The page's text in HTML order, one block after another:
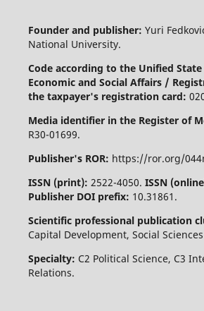
Founder and publisher: Yuri
National University.
Code according to the Unified
Economic and Social Affairs /
the taxpayer's registration card:
Media identifier in the Register of
R30-01699.
Publisher's ROR: https://ror.org/
ISSN (print): 2522-4050. ISSN
Publisher DOI prefix: 10.31861.
Scientific professional publication
Capital Development, Social
Specialty: C2 Political Science, C3
Relations.